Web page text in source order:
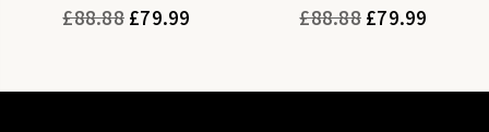
Regular
£88.88 £79.99
Regular
£88.88 £79.99